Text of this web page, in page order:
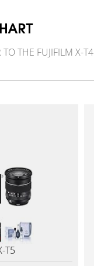
TO THE FUJIFILM X-T4
T5